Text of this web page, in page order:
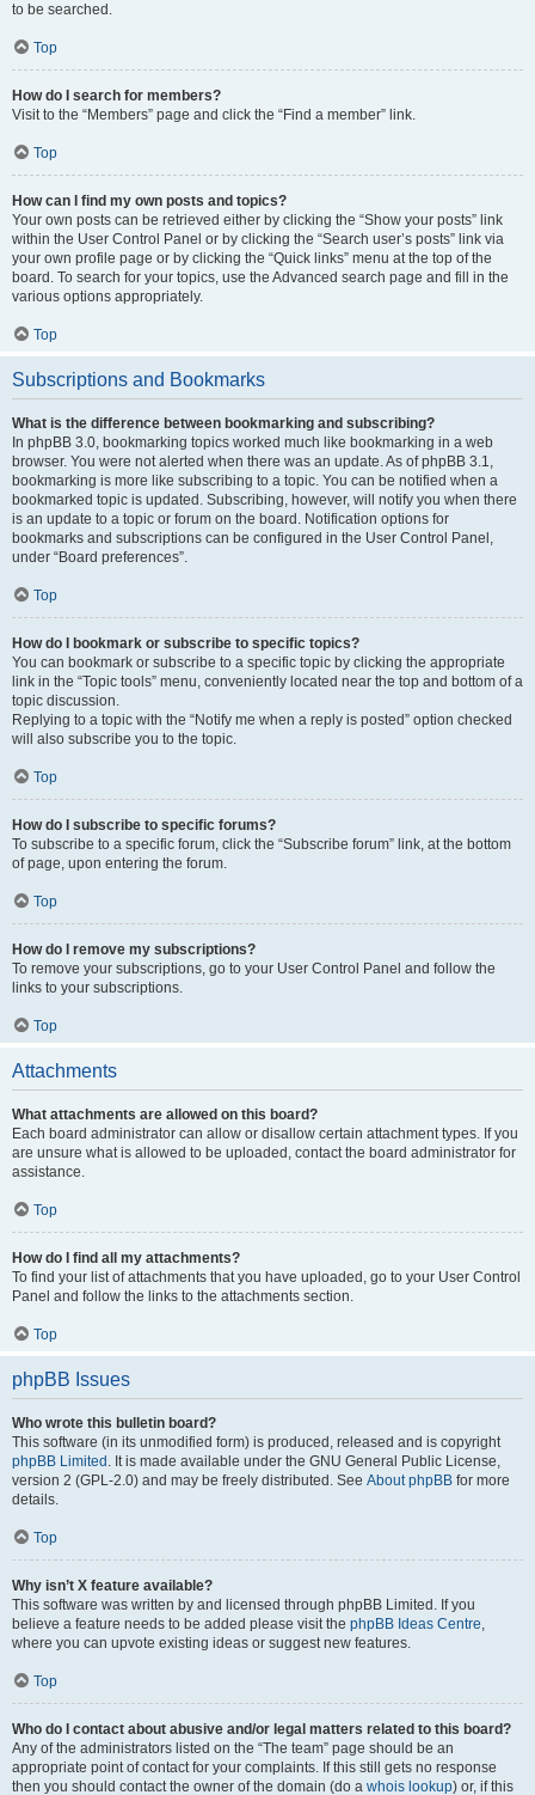
to be searched.
Top
How do I search for members?
Visit to the “Members” page and click the “Find a member” link.
Top
How can I find my own posts and topics?
Your own posts can be retrieved either by clicking the “Show your posts” link
within the User Control Panel or by clicking the “Search user’s posts” link via
your own profile page or by clicking the “Quick links” menu at the top of the
board. To search for your topics, use the Advanced search page and fill in the
various options appropriately.
Top
Subscriptions and Bookmarks
What is the difference between bookmarking and subscribing?
In phpBB 3.0, bookmarking topics worked much like bookmarking in a web
browser. You were not alerted when there was an update. As of phpBB 3.1,
bookmarking is more like subscribing to a topic. You can be notified when a
bookmarked topic is updated. Subscribing, however, will notify you when there
is an update to a topic or forum on the board. Notification options for
bookmarks and subscriptions can be configured in the User Control Panel,
under “Board preferences”.
Top
How do I bookmark or subscribe to specific topics?
You can bookmark or subscribe to a specific topic by clicking the appropriate
link in the “Topic tools” menu, conveniently located near the top and bottom of a
topic discussion.
Replying to a topic with the “Notify me when a reply is posted” option checked
will also subscribe you to the topic.
Top
How do I subscribe to specific forums?
To subscribe to a specific forum, click the “Subscribe forum” link, at the bottom
of page, upon entering the forum.
Top
How do I remove my subscriptions?
To remove your subscriptions, go to your User Control Panel and follow the
links to your subscriptions.
Top
Attachments
What attachments are allowed on this board?
Each board administrator can allow or disallow certain attachment types. If you
are unsure what is allowed to be uploaded, contact the board administrator for
assistance.
Top
How do I find all my attachments?
To find your list of attachments that you have uploaded, go to your User Control
Panel and follow the links to the attachments section.
Top
phpBB Issues
Who wrote this bulletin board?
This software (in its unmodified form) is produced, released and is copyright
phpBB Limited . It is made available under the GNU General Public License,
version 2 (GPL-2.0) and may be freely distributed. See About phpBB for more
details.
Top
Why isn’t X feature available?
This software was written by and licensed through phpBB Limited. If you
believe a feature needs to be added please visit the phpBB Ideas Centre,
where you can upvote existing ideas or suggest new features.
Top
Who do I contact about abusive and/or legal matters related to this board?
Any of the administrators listed on the “The team” page should be an
appropriate point of contact for your complaints. If this still gets no response
then you should contact the owner of the domain (do a whois lookup) or, if this